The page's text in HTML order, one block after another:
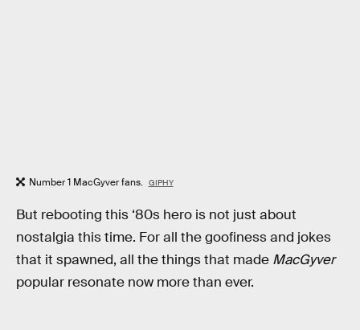
Number 1 MacGyver fans. GIPHY
But rebooting this ‘80s hero is not just about
nostalgia this time. For all the goofiness and jokes
that it spawned, all the things that made MacGyver
popular resonate now more than ever.